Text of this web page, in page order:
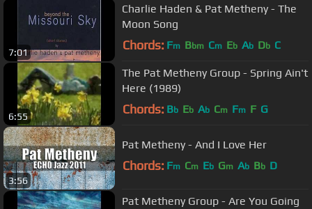
7:01
Charlie Haden & Pat Metheny - The
Moon Song
Chords: Fm Bbm Cm Eb Ab Db C
6:55
The Pat Metheny Group - Spring Ain't
Here (1989)
Chords: Bb Eb Ab Cm Fm F G
3:56
Pat Metheny - And I Love Her
Chords: Fm Cm Eb Gm Ab Bb D
Pat Metheny Group - Are You Going